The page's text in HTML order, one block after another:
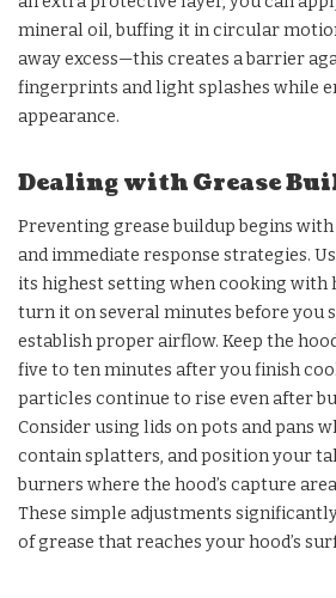
mineral oil, buffing it in circular
away excess—this creates a barrier
fingerprints and light splashes while
appearance.
Dealing with Grease
Preventing grease buildup begins
and immediate response strategies.
its highest setting when cooking with
turn it on several minutes before you
establish proper airflow. Keep the
five to ten minutes after you finish
particles continue to rise even after
Consider using lids on pots and pans
contain splatters, and position your
burners where the hood’s capture
These simple adjustments
of grease that reaches your hood’s